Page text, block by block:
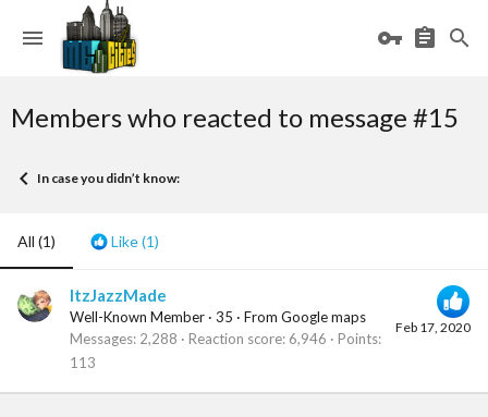
Members who reacted to message #15
In case you didn’t know:
All (1) Like(1)
Feb 17, 2020
ItzJazzMade
Well-Known Member · 35 · From Google maps
Messages 2,288 Reaction score 6,946
Points
113